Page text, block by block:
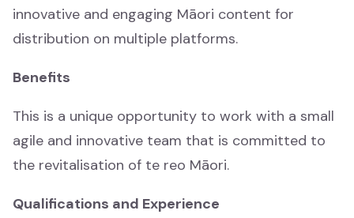
Katoa
Whānau
Waiata
innovative and engaging Māori content for
distribution on multiple platforms.
Benefits
This is a unique opportunity to work with a small
agile and innovative team that is committed to
the revitalisation of te reo Māori.
Qualifications and Experience